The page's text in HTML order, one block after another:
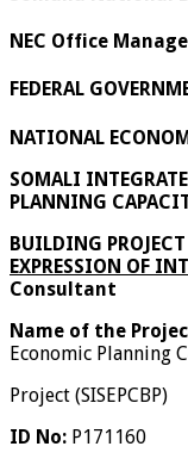
NEC Office
FEDERAL
NATIONAL
SOMALI
PLANNING
BUILDING
EXPRESSION OF
Consultant
Name of the
Economic Planning
Project (SISEPCBP)
ID No: P171160